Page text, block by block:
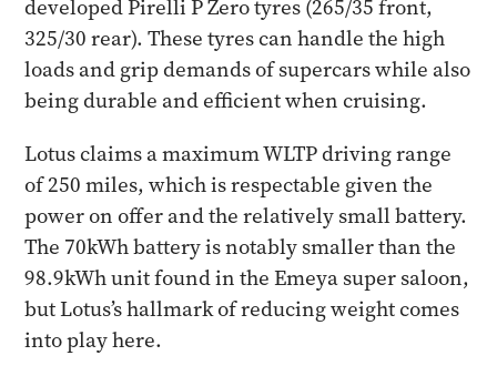
developed Pirelli P Zero tyres (265/35 front,
325/30 rear). These tyres can handle the high
loads and grip demands of supercars while also
being durable and efficient when cruising.
Lotus claims a maximum WLTP driving range
of 250 miles, which is respectable given the
power on offer and the relatively small battery.
The 70kWh battery is notably smaller than the
98.9kWh unit found in the Emeya super saloon,
but Lotus’s hallmark of reducing weight comes
into play here.